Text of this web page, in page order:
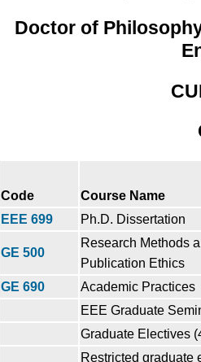
Doctor of
Code
Course Name
EEE 699
Ph.D. Dissertation
GE 500
Research Methods
Publication Ethics
GE 690
Academic Practices
EEE Graduate
Graduate Electives
Restricted graduate